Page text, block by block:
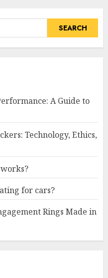
A Guide to
Technology, Ethics,
for cars?
Rings Made in